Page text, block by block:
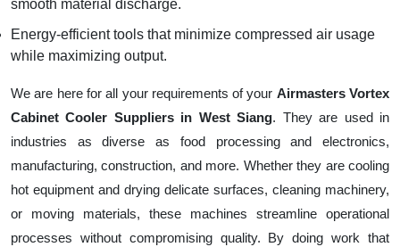
smooth material discharge.
Energy-efficient tools that minimize compressed air usage
while maximizing output.
We are here for all your requirements of your Airmasters Vortex
Cabinet Cooler Suppliers in West Siang. They are used in
industries as diverse as food processing and electronics,
manufacturing, construction, and more. Whether they are cooling
hot equipment and drying delicate surfaces, cleaning machinery,
or moving materials, these machines streamline operational
processes without compromising quality. By doing work that